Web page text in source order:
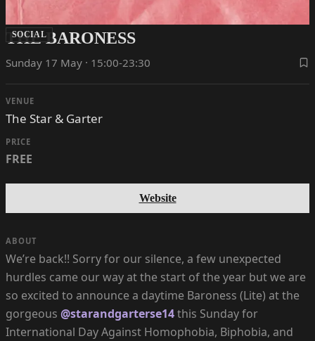
SOCIAL
THE BARONESS
Sunday 17 May · 15:00-23:30
VENUE
The Star & Garter
PRICE
FREE
Website
ABOUT
We’re back!! Sorry for our silence, a few unexpected
hurdles came our way at the start of the year but we are
so excited to announce a daytime Baroness (Lite) at the
gorgeous @starandgarterse14this Sunday for
International Day Against Homophobia, Biphobia, and